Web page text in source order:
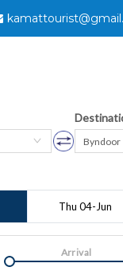
Byndoor
Thu 04-Jun
Arrival